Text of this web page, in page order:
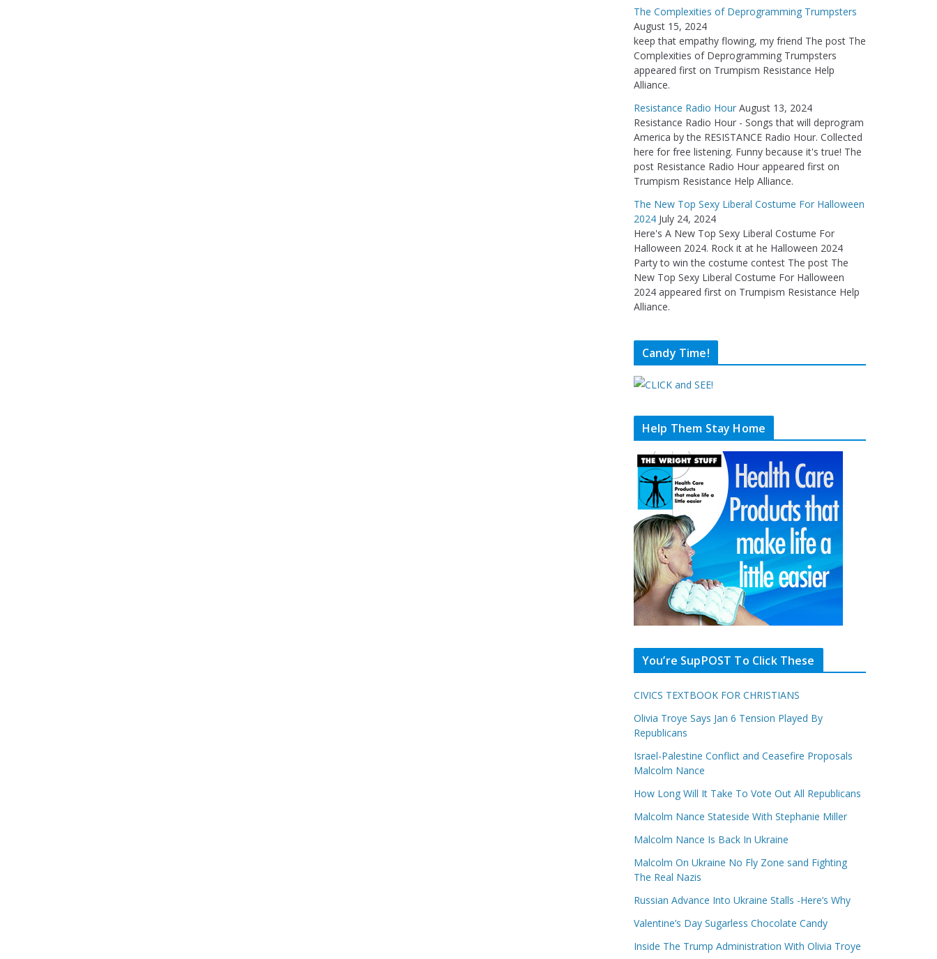
The Complexities of Deprogramming Trumpsters
August 15, 2024
keep that empathy flowing, my friend The post The
Complexities of Deprogramming Trumpsters
appeared first on Trumpism Resistance Help
Alliance.
Resistance Radio Hour August 13, 2024
Resistance Radio Hour - Songs that will deprogram
America by the RESISTANCE Radio Hour. Collected
here for free listening. Funny because it's true! The
post Resistance Radio Hour appeared first on
Trumpism Resistance Help Alliance.
The New Top Sexy Liberal Costume For Halloween
2024 July 24, 2024
Here's A New Top Sexy Liberal Costume For
Halloween 2024. Rock it at he Halloween 2024
Party to win the costume contest The post The
New Top Sexy Liberal Costume For Halloween
2024 appeared first on Trumpism Resistance Help
Alliance.
Candy Time!
Help Them Stay Home
You’re SupPOST To Click These
CIVICS TEXTBOOK FOR CHRISTIANS
Olivia Troye Says Jan 6 Tension Played By
Republicans
Israel-Palestine Conflict and Ceasefire Proposals
Malcolm Nance
How Long Will It Take To Vote Out All Republicans
Malcolm Nance Stateside With Stephanie Miller
Malcolm Nance Is Back In Ukraine
Malcolm On Ukraine No Fly Zone sand Fighting
The Real Nazis
Russian Advance Into Ukraine Stalls -Here’s Why
Valentine’s Day Sugarless Chocolate Candy
Inside The Trump Administration With Olivia Troye